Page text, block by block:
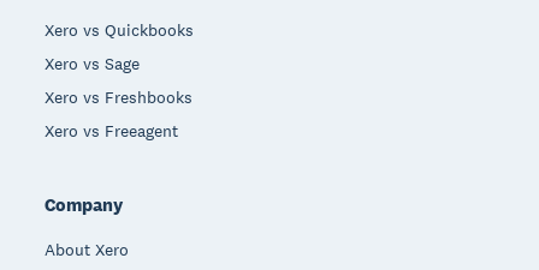
Xero vs Quickbooks
Xero vs Sage
Xero vs Freshbooks
Xero vs Freeagent
Company
About Xero